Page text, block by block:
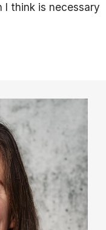
think is necessary